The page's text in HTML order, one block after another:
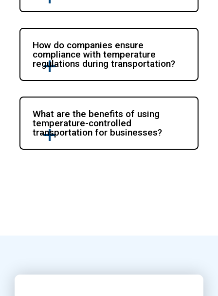
How do companies ensure
compliance with temperature
regulations during transportation?
What are the benefits of using
temperature-controlled
transportation for businesses?